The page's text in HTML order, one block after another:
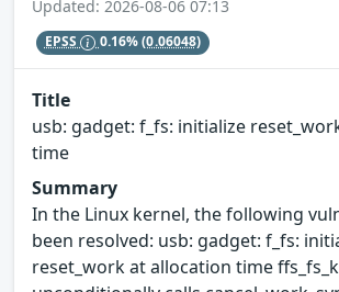
Updated: 2026-08-06 07:13
EPSS 0.16%(0.06048)
Title
usb: gadget: f_fs: initialize
time
Summary
In the Linux kernel, the following
been resolved: usb: gadget: f_fs:
reset_work at allocation time